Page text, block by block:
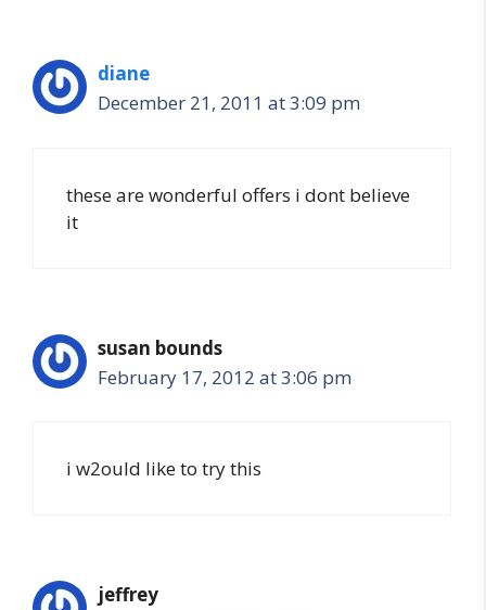
diane
December 21, 2011 at 3:09 pm
these are wonderful offers i dont believe
it
susan bounds
February 17, 2012 at 3:06 pm
i w2ould like to try this
jeffrey